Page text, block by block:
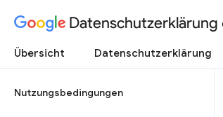
Übersicht Datenschutzerklärung
Nutzungsbedingungen